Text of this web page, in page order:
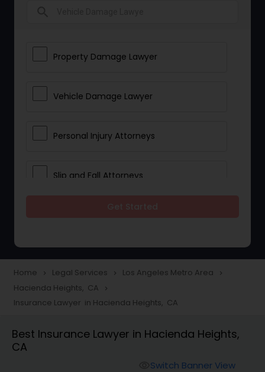
Property Damage Lawyer
Vehicle Damage Lawyer
Personal Injury Attorneys
Slip and Fall Attorneys
Construction Injury Law Firm
Workers Compensation Lawyers
Home navigate_next Legal Services navigate_next Los Angeles Metro Area navigate_next
Hacienda Heights, CA navigate_next
Insurance Lawyer in Hacienda Heights, CA
Best Insurance Lawyer in Hacienda Heights,
CA
Switch Banner View